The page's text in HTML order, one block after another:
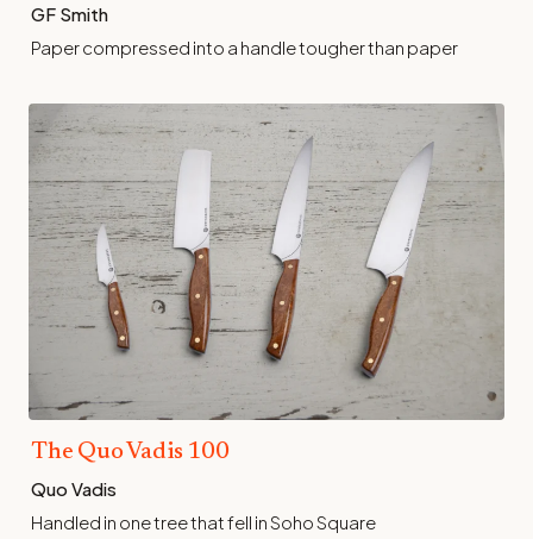
GF Smith
Paper compressed into a handle tougher than paper
The Quo Vadis 100
Quo Vadis
Handled in one tree that fell in Soho Square